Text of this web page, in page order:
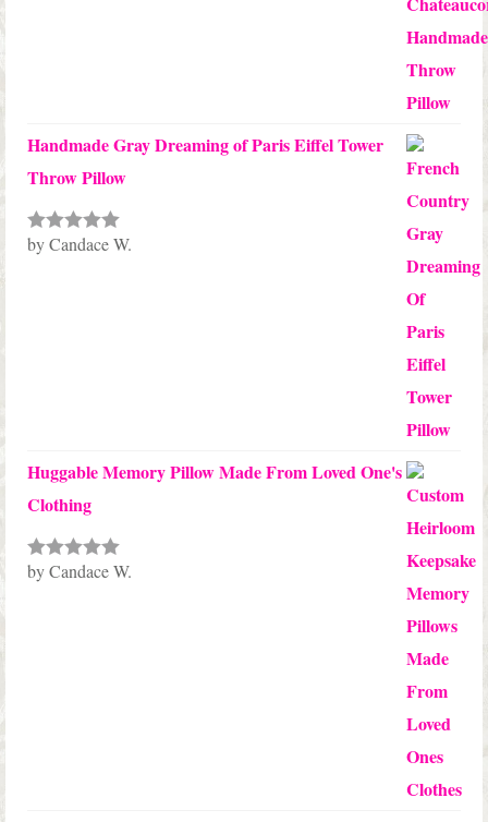
Handmade Gray Dreaming of Paris Eiffel Tower
Throw Pillow
Rated5out
by Candace W.
Huggable Memory Pillow Made From Loved One's
Clothing
Rated5out
by Candace W.